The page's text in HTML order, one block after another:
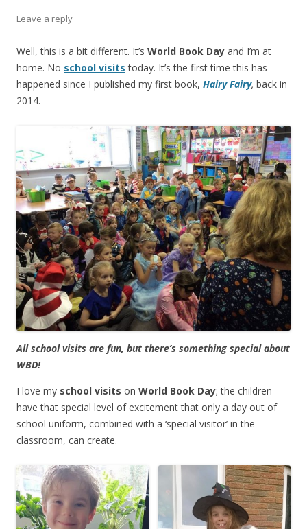
Leave a reply
Well, this is a bit different. It’s World Book Day and I’m at
home. No school visits today. It’s the first time this has
happened since I published my first book, Hairy Fairy, back in
2014.
All school visits are fun, but there’s something special about
WBD!
I love my school visits on World Book Day; the children
have that special level of excitement that only a day out of
school uniform, combined with a ‘special visitor’ in the
classroom, can create.